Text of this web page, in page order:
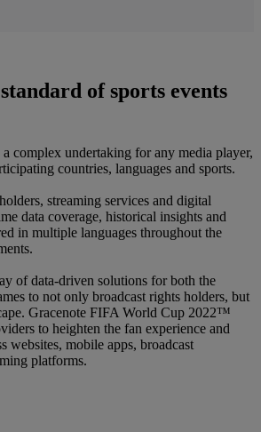
of sports events
complex undertaking for any media player,
countries, languages and sports.
streaming services and digital
data coverage, historical insights and
in multiple languages throughout the
of data-driven solutions for both the
to not only broadcast rights holders, but
Gracenote FIFA World Cup 2022™
to heighten the fan experience and
websites, mobile apps, broadcast
platforms.